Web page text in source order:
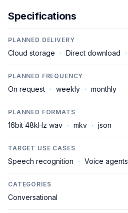
Specifications
PLANNED DELIVERY
Cloud storage · Direct download ·
PLANNED FREQUENCY
On request · weekly · monthly
PLANNED FORMATS
16bit 48kHz wav · mkv · json
TARGET USE CASES
Speech recognition · Voice agents
CATEGORIES
Conversational